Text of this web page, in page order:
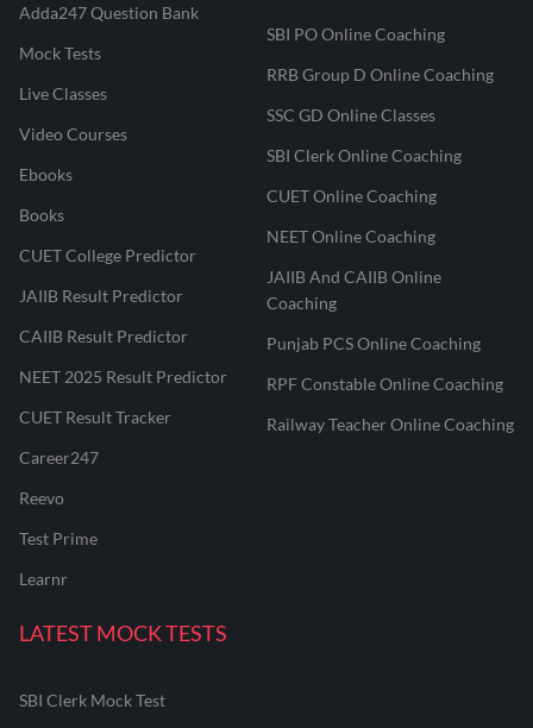
Adda247 Question Bank
Mock Tests
Live Classes
Video Courses
Ebooks
Books
CUET College Predictor
JAIIB Result Predictor
CAIIB Result Predictor
NEET 2025 Result Predictor
CUET Result Tracker
Career247
Reevo
Test Prime
Learnr
SBI PO Online Coaching
RRB Group D Online Coaching
SSC GD Online Classes
SBI Clerk Online Coaching
CUET Online Coaching
NEET Online Coaching
JAIIB And CAIIB Online
Coaching
Punjab PCS Online Coaching
RPF Constable Online Coaching
Railway Teacher Online Coaching
LATEST MOCK TESTS
SBI Clerk Mock Test